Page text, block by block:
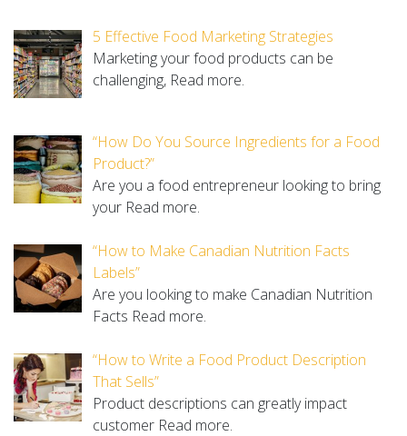
5 Effective Food Marketing Strategies
Marketing your food products can be
challenging, Read more.
“How Do You Source Ingredients for a Food
Product?”
Are you a food entrepreneur looking to bring
your Read more.
“How to Make Canadian Nutrition Facts
Labels”
Are you looking to make Canadian Nutrition
Facts Read more.
“How to Write a Food Product Description
That Sells”
Product descriptions can greatly impact
customer Read more.